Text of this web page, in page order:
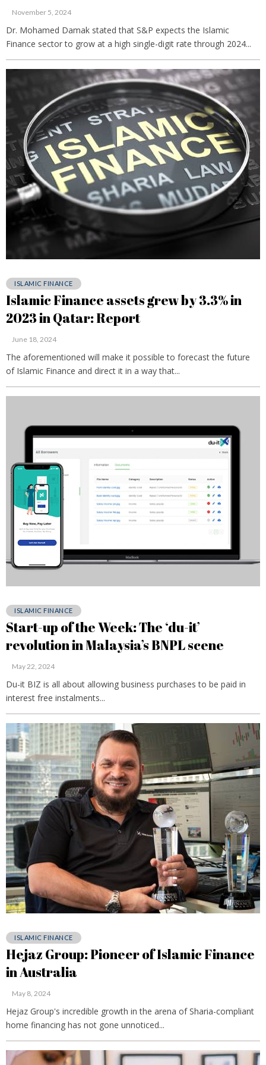
November 5, 2024
Dr. Mohamed Damak stated that S&P expects the Islamic
Finance sector to grow at a high single-digit rate through 2024...
ISLAMIC FINANCE
Islamic Finance assets grew by 3.3% in
2023 in Qatar: Report
June 18, 2024
The aforementioned will make it possible to forecast the future
of Islamic Finance and direct it in a way that...
ISLAMIC FINANCE
Start-up of the Week: The ‘du-it’
revolution in Malaysia’s BNPL scene
May 22, 2024
Du-it BIZ is all about allowing business purchases to be paid in
interest free instalments...
ISLAMIC FINANCE
Hejaz Group: Pioneer of Islamic Finance
in Australia
May 8, 2024
Hejaz Group's incredible growth in the arena of Sharia-compliant
home financing has not gone unnoticed...